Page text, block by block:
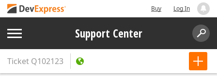
Buy Log In
Support Center
Ticket Q102123